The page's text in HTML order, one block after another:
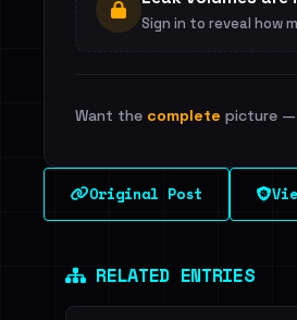
Sign in to reveal how
Want the complete picture —
Original Post
RELATED ENTRIES